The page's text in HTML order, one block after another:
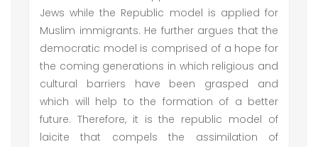
Jews while the Republic model is applied for
Muslim immigrants. He further argues that the
democratic model is comprised of a hope for
the coming generations in which religious and
cultural barriers have been grasped and
which will help to the formation of a better
future. Therefore, it is the republic model of
laicite that compels the assimilation of